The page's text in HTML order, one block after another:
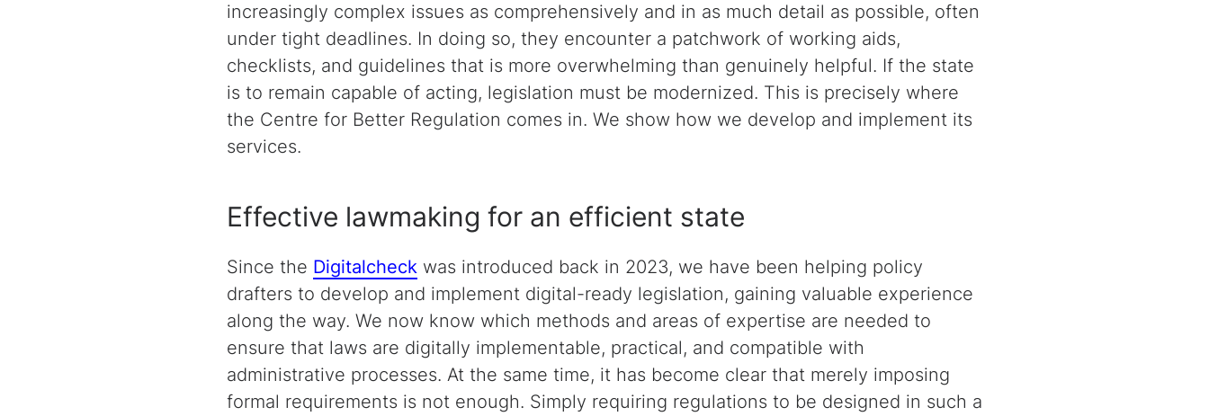
increasingly complex issues as comprehensively and in as much detail as possible, often
under tight deadlines. In doing so, they encounter a patchwork of working aids,
checklists, and guidelines that is more overwhelming than genuinely helpful. If the state
is to remain capable of acting, legislation must be modernized. This is precisely where
the Centre for Better Regulation comes in. We show how we develop and implement its
services.
Effective lawmaking for an efficient state
Since the Digitalcheck was introduced back in 2023, we have been helping policy
drafters to develop and implement digital-ready legislation, gaining valuable experience
along the way. We now know which methods and areas of expertise are needed to
ensure that laws are digitally implementable, practical, and compatible with
administrative processes. At the same time, it has become clear that merely imposing
formal requirements is not enough. Simply requiring regulations to be designed in such a